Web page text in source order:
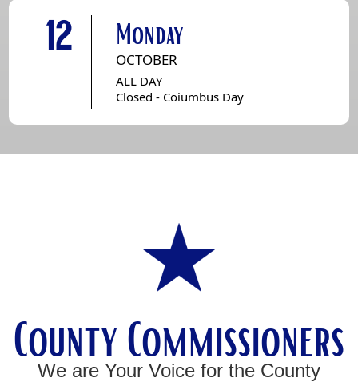
12 Monday
OCTOBER
ALL DAY
Closed - Coiumbus Day
County Commissioners
We are Your Voice for the County